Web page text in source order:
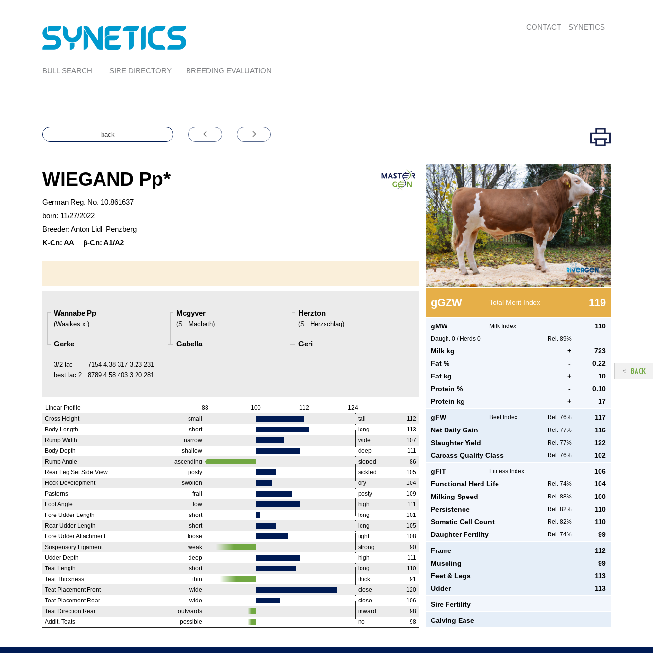
CONTACT SYNETICS
BULL SEARCH SIRE DIRECTORY BREEDING EVALUATION
back
WIEGAND Pp*
German Reg. No. 10.861637
born: 11/27/2022
Breeder: Anton Lidl, Penzberg
K-Cn: AA β-Cn: A1/A2
Wannabe Pp
(Waalkes x )
Gerke
3/2 lac 7154 4.38 317 3.23 231
best lac 2 8789 4.58 403 3.20 281
Mcgyver
(S.: Macbeth)
Gabella
Herzton
(S.: Herzschlag)
Geri
Linear Profile 88 100 112
124
Cross Height
small tall
112
Body Length
short long
113
Rump Width
narrow wide
107
Body Depth
shallow deep
111
Rump Angle
ascending sloped
86
Rear Leg Set Side View
posty sickled
105
Hock Development
swollen dry
104
Pasterns
frail posty
109
Foot Angle
low high
111
Fore Udder Length
short long
101
Rear Udder Length
short long
105
Fore Udder Attachment
loose tight
108
Suspensory Ligament
weak strong
90
Udder Depth
deep high
111
Teat Length
short long
110
Teat Thickness
thin thick
91
Teat Placement Front
wide close
120
Teat Placement Rear
wide close
106
Teat Direction Rear
outwards inward
98
Addit. Teats
possible no 98
gGZW Total Merit Index 119
gMW Milk Index 110
Daugh. 0 / Herds 0 Rel. 89%
Milk kg +
723
Fat %
-
0.22
Fat kg
+
10
Protein %
-
0.10
Protein kg
+ 17
gFW Beef Index Rel. 76%
117
Net Daily Gain
Rel. 77%
116
Slaughter Yield
Rel. 77%
122
Carcass Quality Class
Rel. 76% 102
gFIT Fitness Index
106
Functional Herd Life
Rel. 74%
104
Milking Speed
Rel. 88%
100
Persistence
Rel. 82%
110
Somatic Cell Count
Rel. 82%
110
Daughter Fertility
Rel. 74% 99
Frame
112
Muscling
99
Feet & Legs
113
Udder
113
Sire Fertility
Calving Ease
BACK